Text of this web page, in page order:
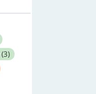
(3)